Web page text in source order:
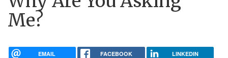
Me?
EMAIL FACEBOOK LINKEDIN